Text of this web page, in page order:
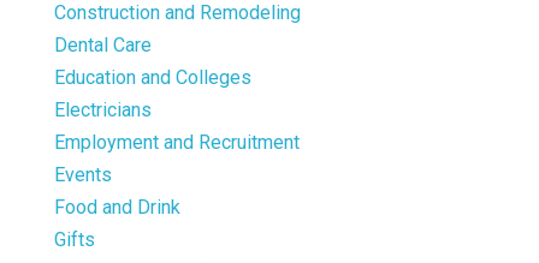
Construction and Remodeling
Dental Care
Education and Colleges
Electricians
Employment and Recruitment
Events
Food and Drink
Gifts